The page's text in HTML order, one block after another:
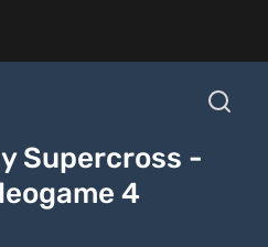
Supercross -
4